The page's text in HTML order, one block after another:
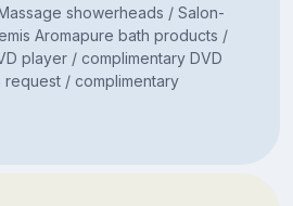
showerheads / Salon-
Aromapure bath products /
player / complimentary DVD
/ complimentary